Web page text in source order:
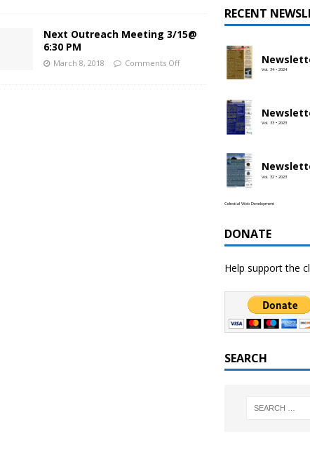
Next Outreach Meeting 3/15@
6:30 PM
March 8, 2018 Comments Off
RECENT
Vol. 34 • 2024
Vol. 33 • 2023
Vol. 32 • 2023
Celestial Web Development
DONATE
Help support the
SEARCH